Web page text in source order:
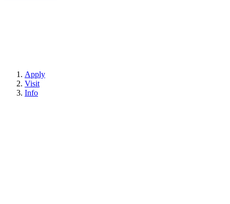
Apply
Visit
Info